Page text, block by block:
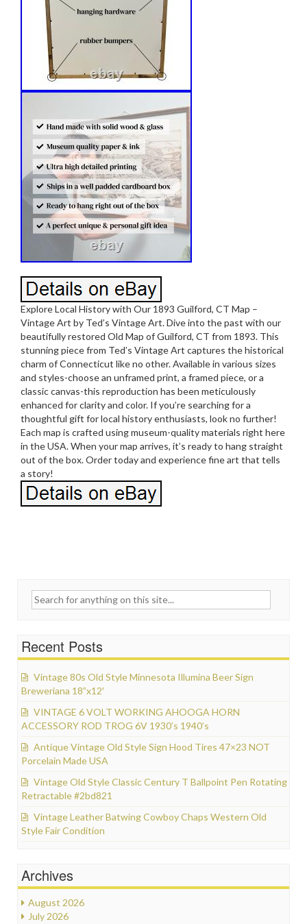
Explore Local History with Our 1893 Guilford, CT Map –
Vintage Art by Ted’s Vintage Art. Dive into the past with our
beautifully restored Old Map of Guilford, CT from 1893. This
stunning piece from Ted’s Vintage Art captures the historical
charm of Connecticut like no other. Available in various sizes
and styles-choose an unframed print, a framed piece, or a
classic canvas-this reproduction has been meticulously
enhanced for clarity and color. If you’re searching for a
thoughtful gift for local history enthusiasts, look no further!
Each map is crafted using museum-quality materials right here
in the USA. When your map arrives, it’s ready to hang straight
out of the box. Order today and experience fine art that tells
a story!
Search for:
Recent Posts
Vintage 80s Old Style Minnesota Illumina Beer Sign
Breweriana 18”x12′
VINTAGE 6 VOLT WORKING AHOOGA HORN
ACCESSORY ROD TROG 6V 1930’s 1940’s
Antique Vintage Old Style Sign Hood Tires 47×23 NOT
Porcelain Made USA
Vintage Old Style Classic Century T Ballpoint Pen Rotating
Retractable #2bd821
Vintage Leather Batwing Cowboy Chaps Western Old
Style Fair Condition
Archives
August 2026
July 2026